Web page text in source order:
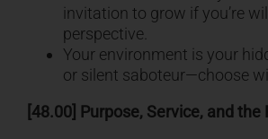
invitation to grow if you’re
perspective.
Your environment is your
or silent saboteur—choose
[48.00] Purpose, Service, and the